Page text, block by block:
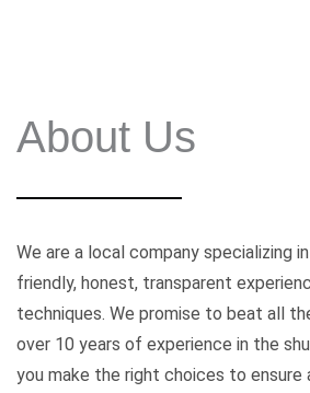
About Us
We are a local company specializing
friendly, honest, transparent
techniques. We promise to beat all
over 10 years of experience in the
you make the right choices to